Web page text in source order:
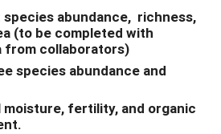
species abundance, richness,
(to be completed with
from collaborators)
species abundance and
moisture, fertility, and organic